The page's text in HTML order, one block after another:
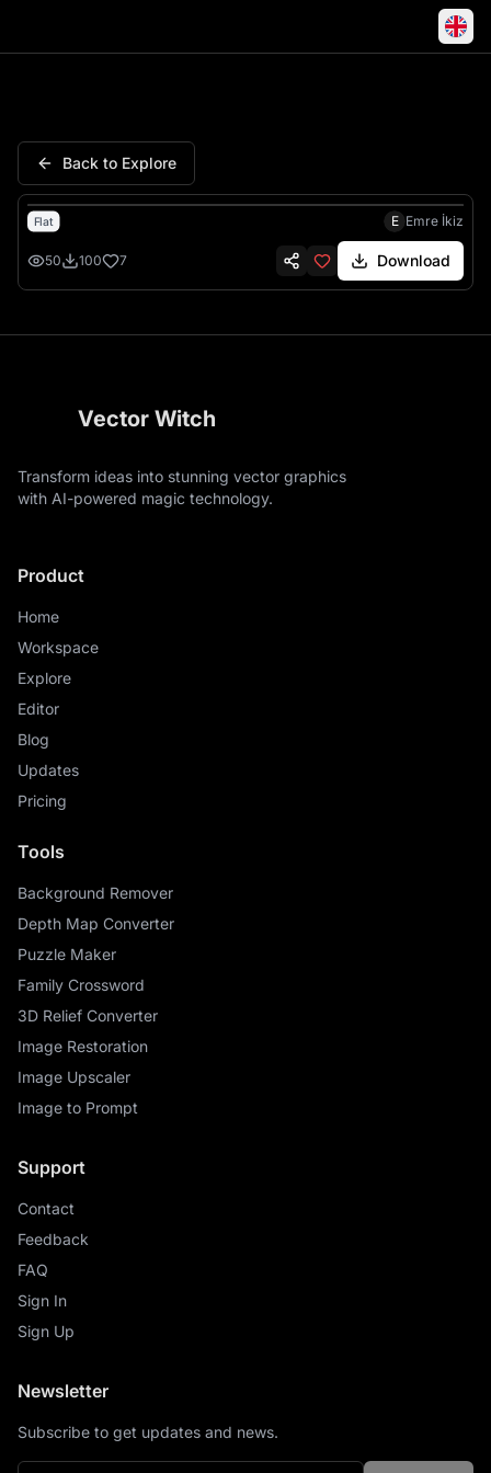
Back to Explore
Flat E Emre İkiz
50 100 7 Download
Vector Witch
Transform ideas into stunning vector graphics
with AI-powered magic technology.
Product
Home
Workspace
Explore
Editor
Blog
Updates
Pricing
Tools
Background Remover
Depth Map Converter
Puzzle Maker
Family Crossword
3D Relief Converter
Image Restoration
Image Upscaler
Image to Prompt
Support
Contact
Feedback
FAQ
Sign In
Sign Up
Newsletter
Subscribe to get updates and news.